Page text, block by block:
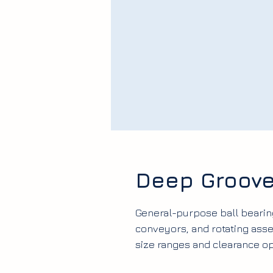
Deep
General-purpose ball
conveyors, and rotating
size ranges and clearance